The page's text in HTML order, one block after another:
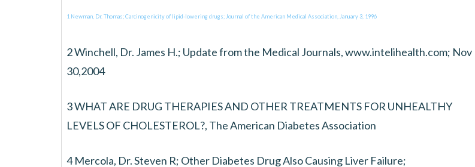
1 Newman, Dr. Thomas; Carcinogenicity of lipid-lowering drugs; Journal of the American Medical Association, January 3, 1996
2 Winchell, Dr. James H.; Update from the Medical Journals, www.intelihealth.com; Nov
30,2004
3 WHAT ARE DRUG THERAPIES AND OTHER TREATMENTS FOR UNHEALTHY
LEVELS OF CHOLESTEROL?, The American Diabetes Association
4 Mercola, Dr. Steven R; Other Diabetes Drug Also Causing Liver Failure;